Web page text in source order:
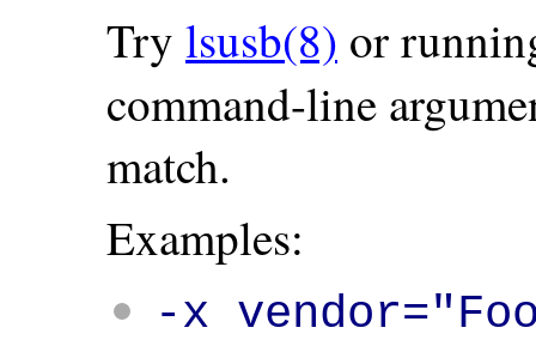
Try lsusb(8) or
command-line
match.
Examples:
-x